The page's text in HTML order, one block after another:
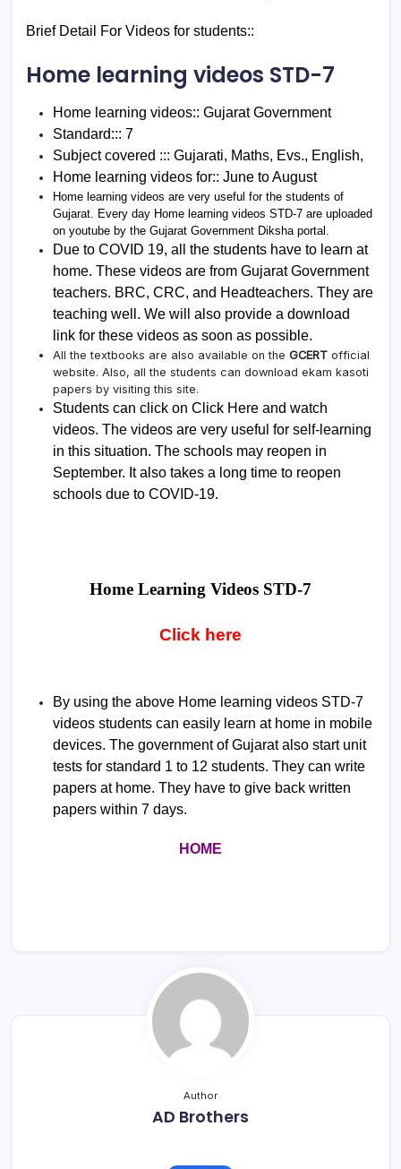
Brief Detail For Videos for students::
Home learning videos STD-7
Home learning videos:: Gujarat Government
Standard::: 7
Subject covered ::: Gujarati, Maths, Evs., English,
Home learning videos for:: June to August
Home learning videos are very useful for the students of
Gujarat. Every day Home learning videos STD-7 are uploaded
on youtube by the Gujarat Government Diksha portal.
Due to COVID 19, all the students have to learn at
home. These videos are from Gujarat Government
teachers. BRC, CRC, and Headteachers. They are
teaching well. We will also provide a download
link for these videos as soon as possible.
All the textbooks are also available on the GCERT official
website. Also, all the students can download ekam kasoti
papers by visiting this site.
Students can click on Click Here and watch
videos. The videos are very useful for self-learning
in this situation. The schools may reopen in
September. It also takes a long time to reopen
schools due to COVID-19.
Home Learning Videos STD-7
Click here
By using the above Home learning videos STD-7
videos students can easily learn at home in mobile
devices. The government of Gujarat also start unit
tests for standard 1 to 12 students. They can write
papers at home. They have to give back written
papers within 7 days.
HOME
Author
AD Brothers